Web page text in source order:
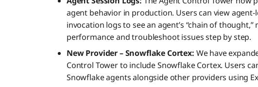
agent behavior in production. Users can view
invocation logs to see an agent’s “chain of
performance and troubleshoot issues step by step.
New Provider – Snowflake Cortex: We have
Control Tower to include Snowflake Cortex. Users
Snowflake agents alongside other providers using